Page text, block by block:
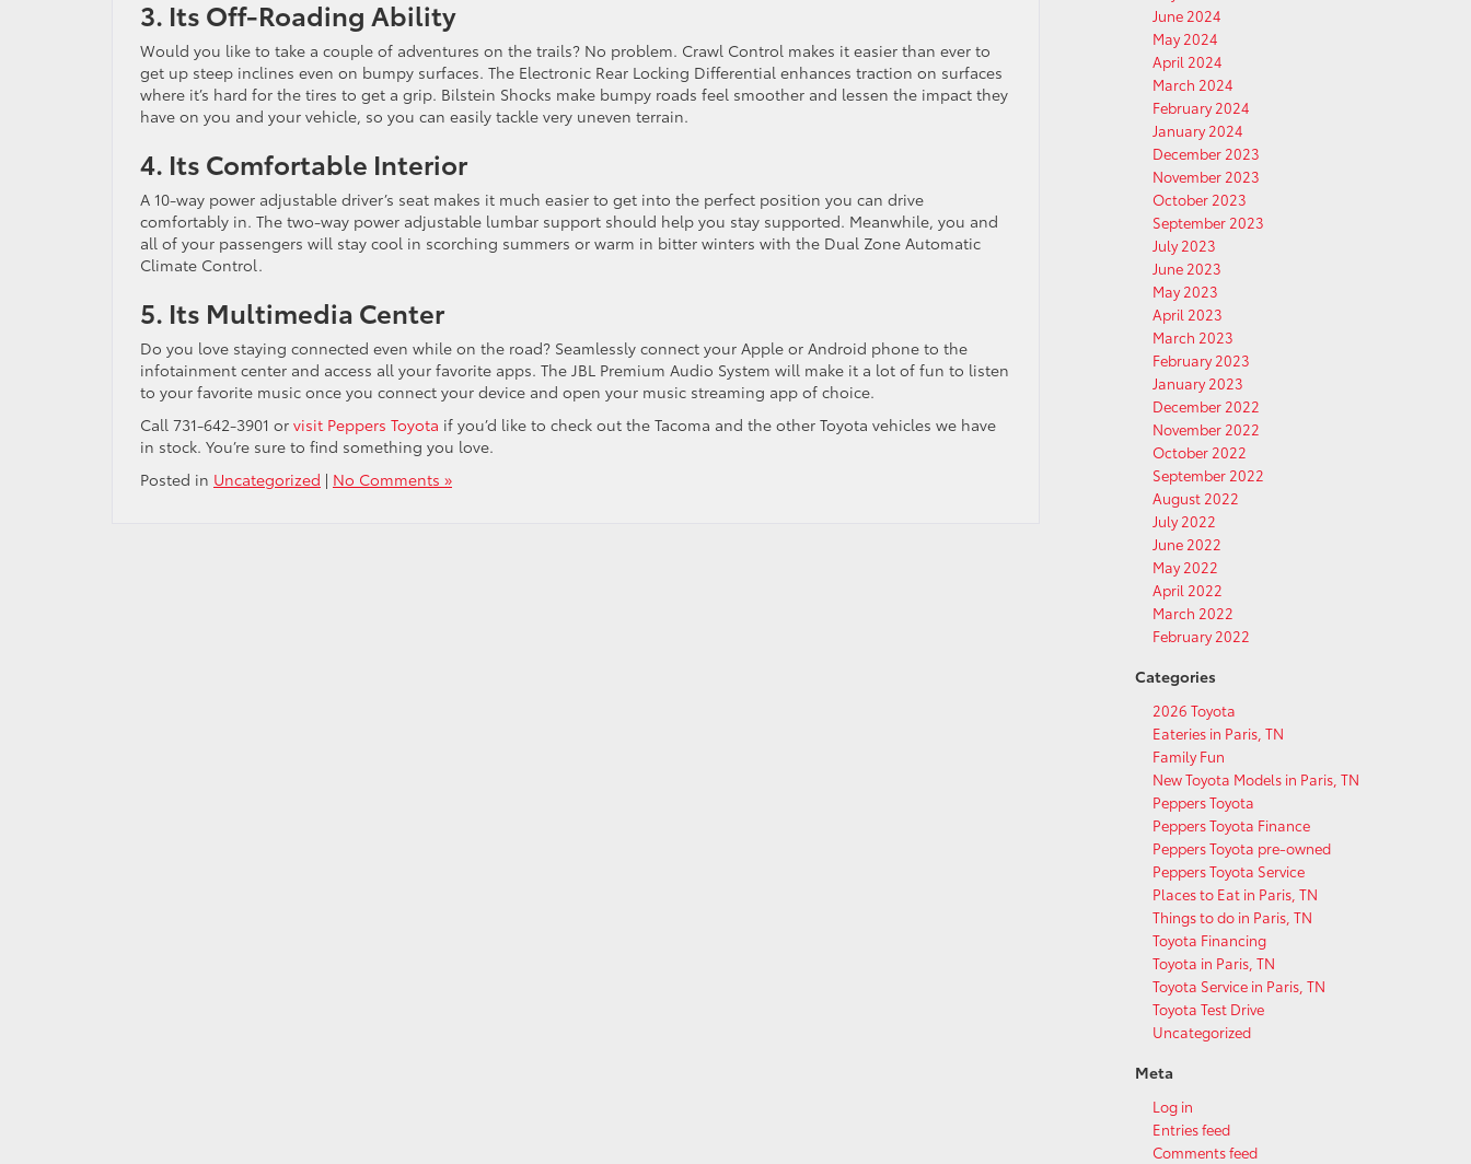
3. Its Off-Roading Ability
Would you like to take a couple of adventures on the trails? No problem. Crawl Control makes it easier than ever to
get up steep inclines even on bumpy surfaces. The Electronic Rear Locking Differential enhances traction on surfaces
where it’s hard for the tires to get a grip. Bilstein Shocks make bumpy roads feel smoother and lessen the impact they
have on you and your vehicle, so you can easily tackle very uneven terrain.
4. Its Comfortable Interior
A 10-way power adjustable driver’s seat makes it much easier to get into the perfect position you can drive
comfortably in. The two-way power adjustable lumbar support should help you stay supported. Meanwhile, you and
all of your passengers will stay cool in scorching summers or warm in bitter winters with the Dual Zone Automatic
Climate Control.
5. Its Multimedia Center
Do you love staying connected even while on the road? Seamlessly connect your Apple or Android phone to the
infotainment center and access all your favorite apps. The JBL Premium Audio System will make it a lot of fun to listen
to your favorite music once you connect your device and open your music streaming app of choice.
Call 731-642-3901 or visit Peppers Toyota if you’d like to check out the Tacoma and the other Toyota vehicles we have
in stock. You’re sure to find something you love.
Posted in Uncategorized | No Comments »
June 2024
May 2024
April 2024
March 2024
February 2024
January 2024
December 2023
November 2023
October 2023
September 2023
July 2023
June 2023
May 2023
April 2023
March 2023
February 2023
January 2023
December 2022
November 2022
October 2022
September 2022
August 2022
July 2022
June 2022
May 2022
April 2022
March 2022
February 2022
Categories
2026 Toyota
Eateries in Paris, TN
Family Fun
New Toyota Models in Paris, TN
Peppers Toyota
Peppers Toyota Finance
Peppers Toyota pre-owned
Peppers Toyota Service
Places to Eat in Paris, TN
Things to do in Paris, TN
Toyota Financing
Toyota in Paris, TN
Toyota Service in Paris, TN
Toyota Test Drive
Uncategorized
Meta
Log in
Entries feed
Comments feed